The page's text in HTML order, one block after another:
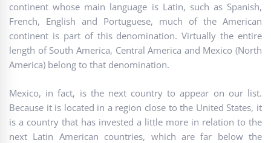
continent whose main language is Latin, such as Spanish,
French, English and Portuguese, much of the American
continent is part of this denomination. Virtually the entire
length of South America, Central America and Mexico (North
America) belong to that denomination.
Mexico, in fact, is the next country to appear on our list.
Because it is located in a region close to the United States, it
is a country that has invested a little more in relation to the
next Latin American countries, which are far below the